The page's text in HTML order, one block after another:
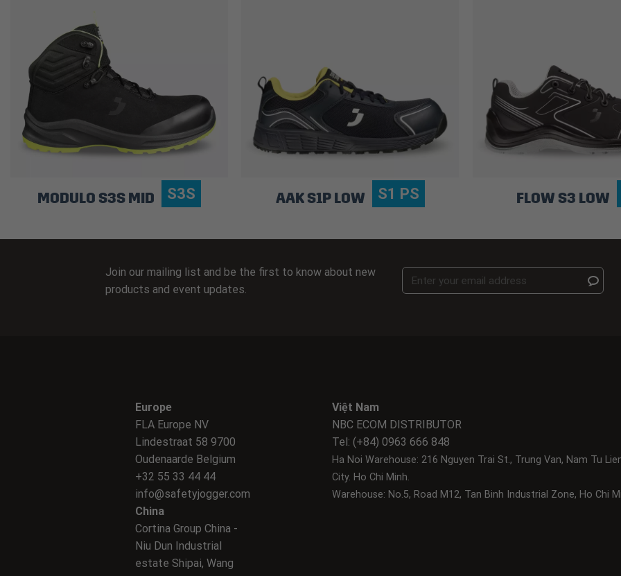
MODULO S3S MID S3S AAK S1P LOW S1 PS FLOW S3 LOW
Join our mailing list and be the first to know about new
products and event updates.
Europe
FLA Europe NV
Lindestraat 58 9700
Oudenaarde Belgium
+32 55 33 44 44
info@safetyjogger.com
China
Cortina Group China -
Niu Dun Industrial
estate Shipai, Wang
Việt Nam
NBC ECOM DISTRIBUTOR
Tel: (+84) 0963 666 848
Ha Noi Warehouse: 216 Nguyen Trai St., Trung Van, Nam Tu
City. Ho Chi Minh.
Warehouse: No.5, Road M12, Tan Binh Industrial Zone, Ho Chi